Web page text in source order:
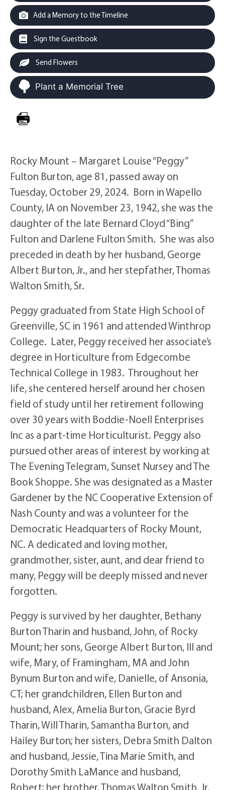
Add a Memory to the Timeline
Sign the Guestbook
Send Flowers
Plant a Memorial Tree
Rocky Mount – Margaret Louise “Peggy”
Fulton Burton, age 81, passed away on
Tuesday, October 29, 2024. Born in Wapello
County, IA on November 23, 1942, she was the
daughter of the late Bernard Cloyd “Bing”
Fulton and Darlene Fulton Smith. She was also
preceded in death by her husband, George
Albert Burton, Jr., and her stepfather, Thomas
Walton Smith, Sr.
Peggy graduated from State High School of
Greenville, SC in 1961 and attended Winthrop
College. Later, Peggy received her associate’s
degree in Horticulture from Edgecombe
Technical College in 1983. Throughout her
life, she centered herself around her chosen
field of study until her retirement following
over 30 years with Boddie-Noell Enterprises
Inc as a part-time Horticulturist. Peggy also
pursued other areas of interest by working at
The Evening Telegram, Sunset Nursey and The
Book Shoppe. She was designated as a Master
Gardener by the NC Cooperative Extension of
Nash County and was a volunteer for the
Democratic Headquarters of Rocky Mount,
NC. A dedicated and loving mother,
grandmother, sister, aunt, and dear friend to
many, Peggy will be deeply missed and never
forgotten.
Peggy is survived by her daughter, Bethany
Burton Tharin and husband, John, of Rocky
Mount; her sons, George Albert Burton, III and
wife, Mary, of Framingham, MA and John
Bynum Burton and wife, Danielle, of Ansonia,
CT; her grandchildren, Ellen Burton and
husband, Alex, Amelia Burton, Gracie Byrd
Tharin, Will Tharin, Samantha Burton, and
Hailey Burton; her sisters, Debra Smith Dalton
and husband, Jessie, Tina Marie Smith, and
Dorothy Smith LaMance and husband,
Robert; her brother, Thomas Walton Smith, Jr.